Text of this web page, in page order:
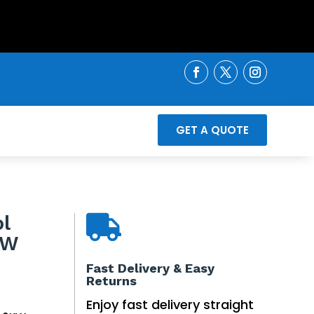
GET A QUOTE

Fast Delivery & Easy
Returns
Enjoy fast delivery straight